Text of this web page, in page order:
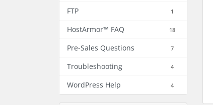
FTP 1
HostArmor™ FAQ 18
Pre-Sales Questions 7
Troubleshooting 4
WordPress Help 4